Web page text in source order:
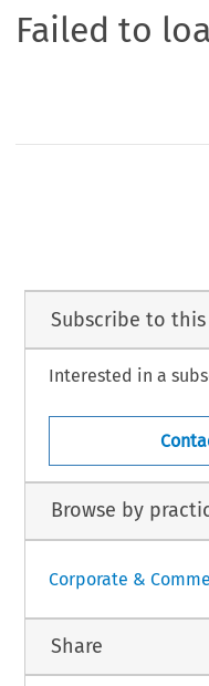
Failed to
Subscribe to
Interested in a
Browse by
Corporate &
Share